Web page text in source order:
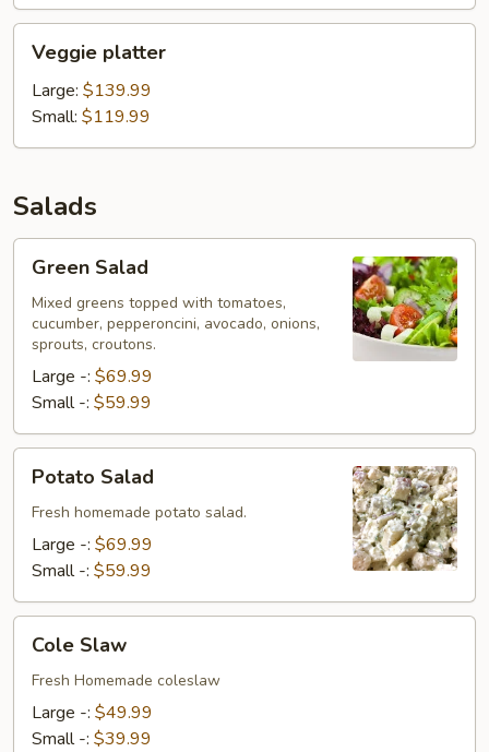
Veggie
platter
Veggie platter
Large: $139.99
Small: $119.99
Salads
Green
Salad
Green Salad
Mixed greens topped with tomatoes,
cucumber, pepperoncini, avocado, onions,
sprouts, croutons.
Large -: $69.99
Small -: $59.99
Potato
Salad
Potato Salad
Fresh homemade potato salad.
Large -: $69.99
Small -: $59.99
Cole
Slaw
Cole Slaw
Fresh Homemade coleslaw
Large -: $49.99
Small -: $39.99